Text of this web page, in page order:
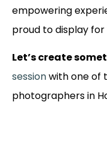
empowering
proud to display
Let’s create
sessionwith one of
photographers in